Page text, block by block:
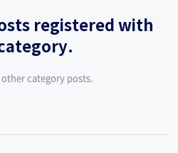
registered with
other category posts.